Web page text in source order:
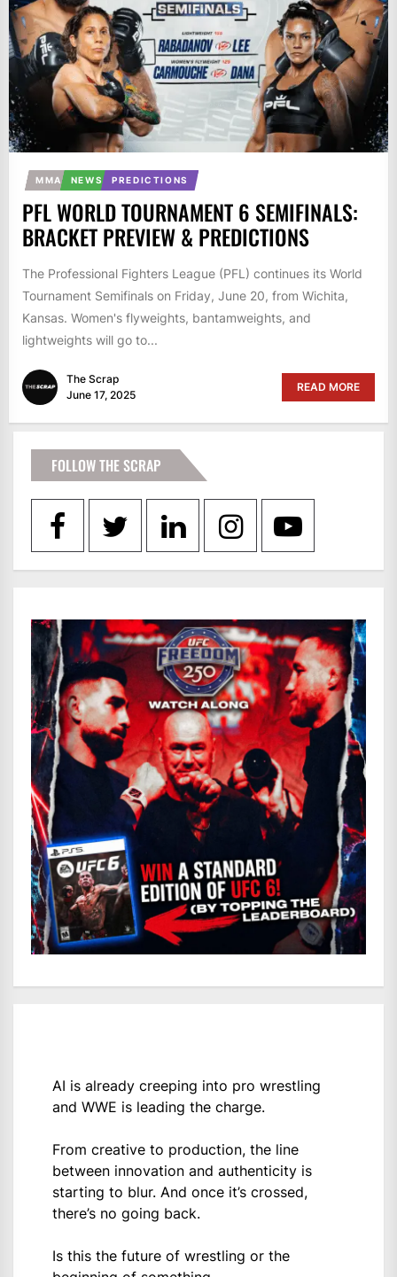
MMA NEWS PREDICTIONS
PFL WORLD TOURNAMENT 6 SEMIFINALS:
BRACKET PREVIEW & PREDICTIONS
The Professional Fighters League (PFL) continues its World
Tournament Semifinals on Friday, June 20, from Wichita,
Kansas. Women's flyweights, bantamweights, and
lightweights will go to...
The Scrap
June 17, 2025
READ MORE
FOLLOW THE SCRAP
AI is already creeping into pro wrestling
and WWE is leading the charge.
From creative to production, the line
between innovation and authenticity is
starting to blur. And once it’s crossed,
there’s no going back.
Is this the future of wrestling or the